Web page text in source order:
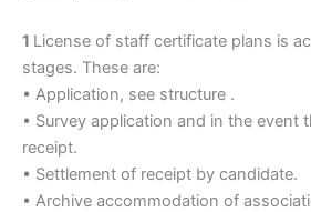
1 License of staff certificate plans is
stages. These are:
• Application, see structure .
• Survey application and in the event
receipt.
• Settlement of receipt by candidate.
• Archive accommodation of